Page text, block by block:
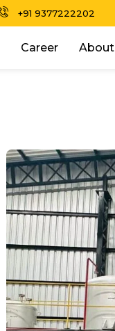
+91 9377222202
Career About